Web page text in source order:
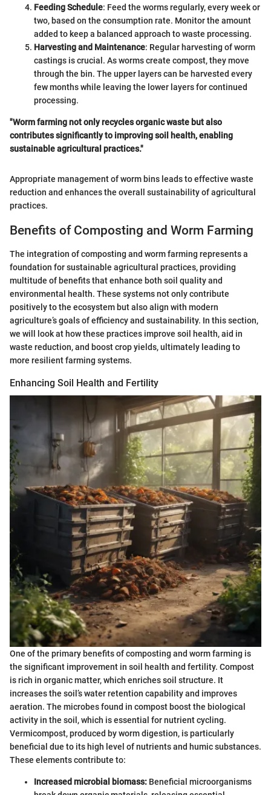
Feeding Schedule: Feed the worms regularly, every week or
two, based on the consumption rate. Monitor the amount
added to keep a balanced approach to waste processing.
Harvesting and Maintenance: Regular harvesting of worm
castings is crucial. As worms create compost, they move
through the bin. The upper layers can be harvested every
few months while leaving the lower layers for continued
processing.
"Worm farming not only recycles organic waste but also
contributes significantly to improving soil health, enabling
sustainable agricultural practices."
Appropriate management of worm bins leads to effective waste
reduction and enhances the overall sustainability of agricultural
practices.
Benefits of Composting and Worm Farming
The integration of composting and worm farming represents a
foundation for sustainable agricultural practices, providing
multitude of benefits that enhance both soil quality and
environmental health. These systems not only contribute
positively to the ecosystem but also align with modern
agriculture’s goals of efficiency and sustainability. In this section,
we will look at how these practices improve soil health, aid in
waste reduction, and boost crop yields, ultimately leading to
more resilient farming systems.
Enhancing Soil Health and Fertility
One of the primary benefits of composting and worm farming is
the significant improvement in soil health and fertility. Compost
is rich in organic matter, which enriches soil structure. It
increases the soil’s water retention capability and improves
aeration. The microbes found in compost boost the biological
activity in the soil, which is essential for nutrient cycling.
Vermicompost, produced by worm digestion, is particularly
beneficial due to its high level of nutrients and humic substances.
These elements contribute to:
Increased microbial biomass: Beneficial microorganisms